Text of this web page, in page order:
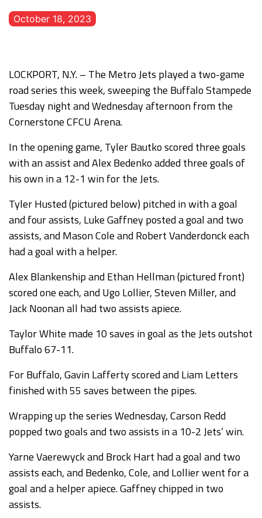
October 18, 2023
LOCKPORT, N.Y. – The Metro Jets played a two-game
road series this week, sweeping the Buffalo Stampede
Tuesday night and Wednesday afternoon from the
Cornerstone CFCU Arena.
In the opening game, Tyler Bautko scored three goals
with an assist and Alex Bedenko added three goals of
his own in a 12-1 win for the Jets.
Tyler Husted (pictured below) pitched in with a goal
and four assists, Luke Gaffney posted a goal and two
assists, and Mason Cole and Robert Vanderdonck each
had a goal with a helper.
Alex Blankenship and Ethan Hellman (pictured front)
scored one each, and Ugo Lollier, Steven Miller, and
Jack Noonan all had two assists apiece.
Taylor White made 10 saves in goal as the Jets outshot
Buffalo 67-11.
For Buffalo, Gavin Lafferty scored and Liam Letters
finished with 55 saves between the pipes.
Wrapping up the series Wednesday, Carson Redd
popped two goals and two assists in a 10-2 Jets’ win.
Yarne Vaerewyck and Brock Hart had a goal and two
assists each, and Bedenko, Cole, and Lollier went for a
goal and a helper apiece. Gaffney chipped in two
assists.